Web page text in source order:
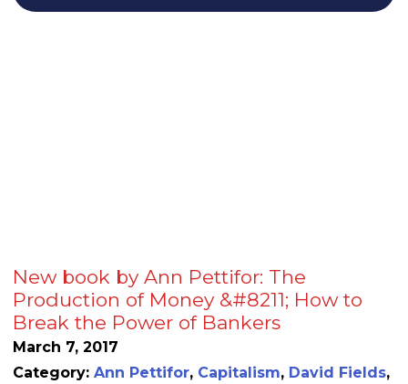
New book by Ann Pettifor: The
Production of Money &#8211; How to
Break the Power of Bankers
March 7, 2017
Category: Ann Pettifor, Capitalism, David Fields,